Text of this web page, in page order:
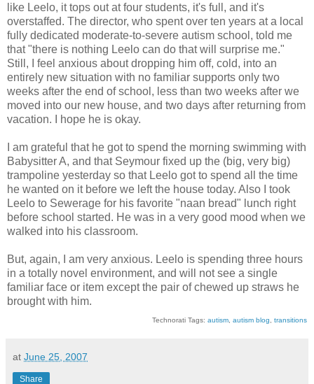
like Leelo, it tops out at four students, it's full, and it's
overstaffed. The director, who spent over ten years at a local
fully dedicated moderate-to-severe autism school, told me
that "there is nothing Leelo can do that will surprise me."
Still, I feel anxious about dropping him off, cold, into an
entirely new situation with no familiar supports only two
weeks after the end of school, less than two weeks after we
moved into our new house, and two days after returning from
vacation. I hope he is okay.
I am grateful that he got to spend the morning swimming with
Babysitter A, and that Seymour fixed up the (big, very big)
trampoline yesterday so that Leelo got to spend all the time
he wanted on it before we left the house today. Also I took
Leelo to Sewerage for his favorite "naan bread" lunch right
before school started. He was in a very good mood when we
walked into his classroom.
But, again, I am very anxious. Leelo is spending three hours
in a totally novel environment, and will not see a single
familiar face or item except the pair of chewed up straws he
brought with him.
Technorati Tags: autism autism blog transitions
at June 25, 2007
Share